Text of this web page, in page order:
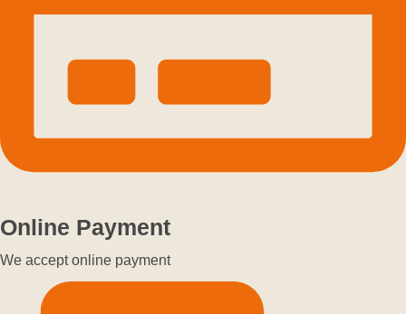
Online Payment
We accept online payment